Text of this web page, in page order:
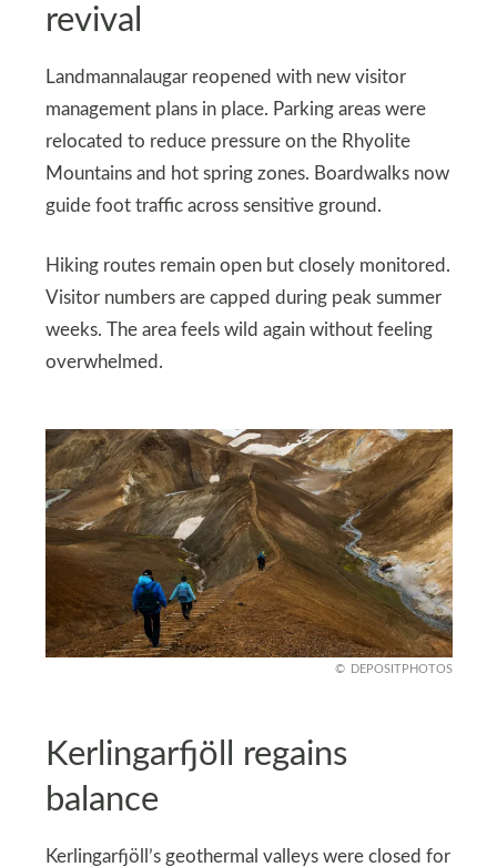
revival
Landmannalaugar reopened with new visitor
management plans in place. Parking areas were
relocated to reduce pressure on the Rhyolite
Mountains and hot spring zones. Boardwalks now
guide foot traffic across sensitive ground.
Hiking routes remain open but closely monitored.
Visitor numbers are capped during peak summer
weeks. The area feels wild again without feeling
overwhelmed.
DEPOSITPHOTOS
Kerlingarfjöll regains
balance
Kerlingarfjöll’s geothermal valleys were closed for